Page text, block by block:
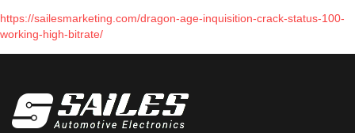
https://sailesmarketing.com/dragon-age-inquisition-crack-status-100-
working-high-bitrate/